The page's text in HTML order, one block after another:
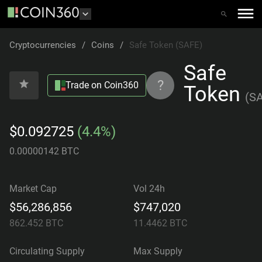
Cryptocurrencies / Coins / Safe Token (SAFE)
Trade on Coin360 ?
Safe
Token (
$0.092725 (4.4%)
0.00000142 BTC
Market Cap
$56,286,856
862.452 BTC
Vol 24h
$747,020
11.4462 BTC
Circulating Supply Max Supply